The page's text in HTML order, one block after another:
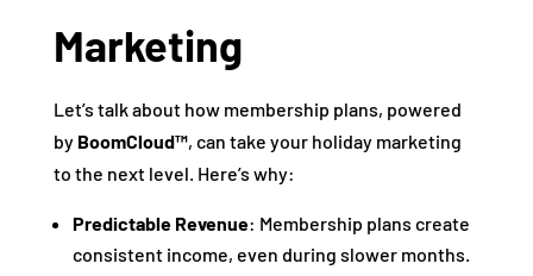
Marketing
Let’s talk about how membership plans, powered
by BoomCloud™, can take your holiday marketing
to the next level. Here’s why:
Predictable Revenue: Membership plans create
consistent income, even during slower months.